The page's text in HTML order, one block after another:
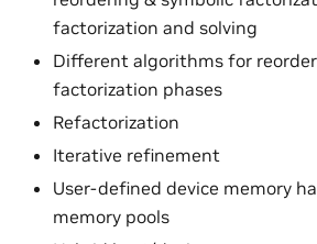
factorization and solving
Different algorithms for
factorization phases
Refactorization
Iterative refinement
User-defined device memory
memory pools